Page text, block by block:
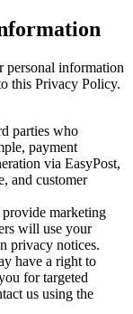
personal information
this Privacy Policy.
parties who
payment
via EasyPost,
and customer
provide marketing
will use your
privacy notices.
have a right to
for targeted
us using the